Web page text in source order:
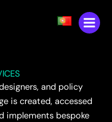
and policy
is created, accessed
implements bespoke